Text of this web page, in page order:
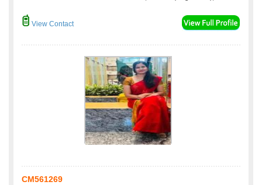
View Contact
CM561269